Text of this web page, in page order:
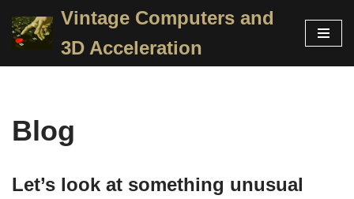
Skip
Vintage Computers and
3D Acceleration
Blog
Let’s look at something unusual